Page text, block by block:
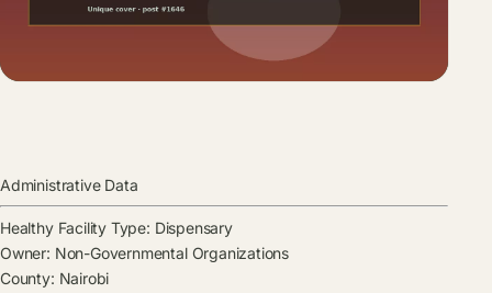
Administrative Data
Healthy Facility Type: Dispensary
Owner: Non-Governmental Organizations
County: Nairobi